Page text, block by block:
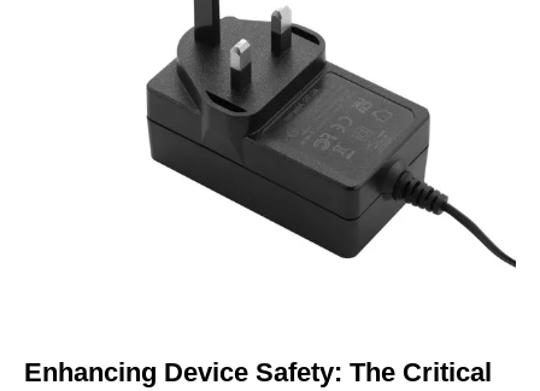
Enhancing Device Safety: The Critical